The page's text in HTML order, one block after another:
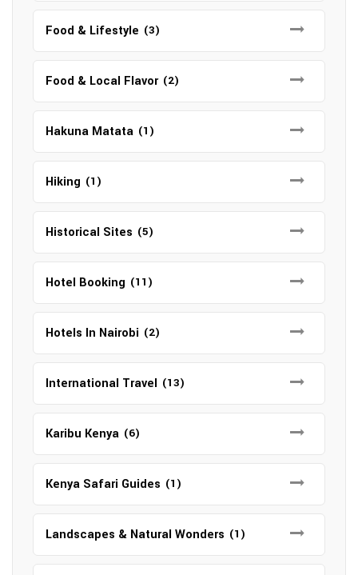
Food & Lifestyle (3)
Food & Local Flavor (2)
Hakuna Matata (1)
Hiking (1)
Historical Sites (5)
Hotel Booking (11)
Hotels In Nairobi (2)
International Travel (13)
Karibu Kenya (6)
Kenya Safari Guides (1)
Landscapes & Natural Wonders (1)